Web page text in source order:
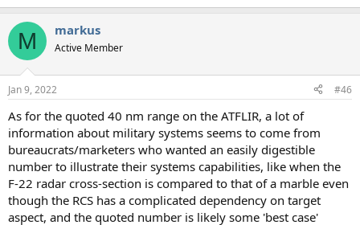
M markus
Active Member
Jan 9, 2022 #46
As for the quoted 40 nm range on the ATFLIR, a lot of
information about military systems seems to come from
bureaucrats/marketers who wanted an easily digestible
number to illustrate their systems capabilities, like when the
F-22 radar cross-section is compared to that of a marble even
though the RCS has a complicated dependency on target
aspect, and the quoted number is likely some 'best case'